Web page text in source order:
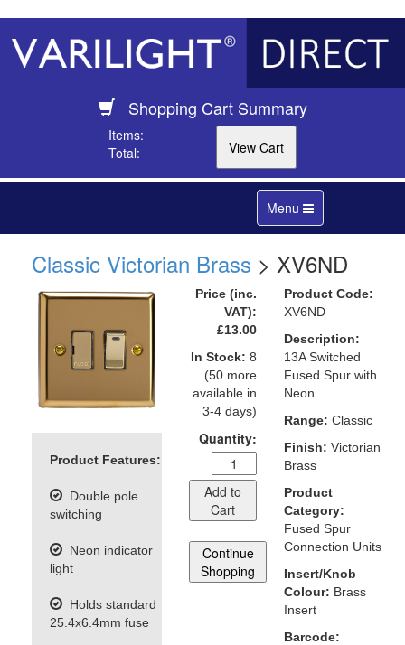
Shopping Cart Summary
Items:
Total:
Toggle
navigation
Menu
Classic Victorian Brass > XV6ND
Product Features:
Double pole
switching
Neon indicator
light
Holds standard
25.4x6.4mm fuse
Price (inc.
VAT):
£13.00
In Stock: 8
(50 more
available in
3-4 days)
Quantity:
Add to
Cart
Continue
Shopping
Product Code:
XV6ND
Description:
13A Switched
Fused Spur with
Neon
Range: Classic
Finish: Victorian
Brass
Product
Category:
Fused Spur
Connection Units
Insert/Knob
Colour: Brass
Insert
Barcode: